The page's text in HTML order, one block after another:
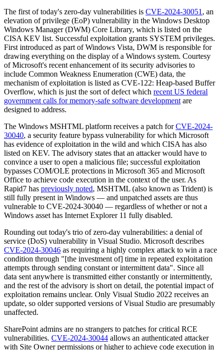
The first of today's zero-day vulnerabilities is CVE-2024-30051, an
elevation of privilege (EoP) vulnerability in the Windows Desktop
Windows Manager (DWM) Core Library, which is listed on the
CISA KEV list. Successful exploitation grants SYSTEM privileges.
First introduced as part of Windows Vista, DWM is responsible for
drawing everything on the display of a Windows system. Courtesy
of Microsoft's recent enhancement of its security advisories to
include Common Weakness Enumeration (CWE) data, the
mechanism of exploitation is listed as CVE-122: Heap-based Buffer
Overflow, which is just the sort of defect which recent US federal
government calls for memory-safe software developmentare
designed to address.
The Windows MSHTML platform receives a patch forCVE-2024-
30040, a security feature bypass vulnerability for which Microsoft
has evidence of exploitation in the wild and which CISA has also
listed on KEV. The advisory states that an attacker would have to
convince a user to open a malicious file; successful exploitation
bypasses COM/OLE protections in Microsoft 365 and Microsoft
Office to achieve code execution in the context of the user. As
Rapid7 has previously noted, MSHTML (also known as Trident) is
still fully present in Windows — and unpatched assets are thus
vulnerable to CVE-2024-30040 — regardless of whether or not a
Windows asset has Internet Explorer 11 fully disabled.
Rounding out today's trio of zero-day vulnerabilities: a denial of
service (DoS) vulnerability in Visual Studio. Microsoft describes
CVE-2024-30046 as requiring a highly complex attack to win a race
condition through "[the investment of] time in repeated exploitation
attempts through sending constant or intermittent data". Since all
data sent anywhere is transmitted either constantly or intermittently,
and the rest of the advisory is short on detail, the potential impact of
exploitation remains unclear. Only Visual Studio 2022 receives an
update, so older supported versions of Visual Studio are presumably
unaffected.
SharePoint admins are no strangers to patches for critical RCE
vulnerabilities. CVE-2024-30044 allows an authenticated attacker
with Site Owner permissions or higher to achieve code execution in